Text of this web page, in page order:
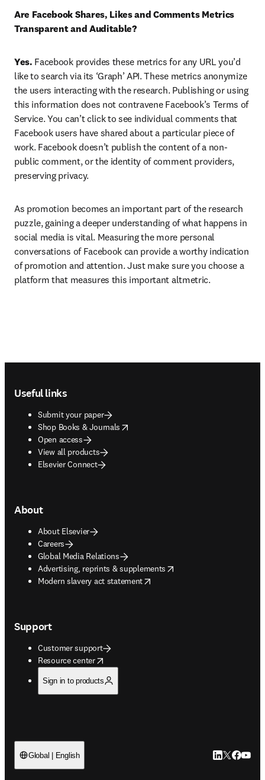
Are Facebook Shares, Likes and Comments Metrics
Transparent and Auditable?
Yes. Facebook provides these metrics for any URL you’d
like to search via its ‘Graph’ API. These metrics anonymize
the users interacting with the research. Publishing or using
this information does not contravene Facebook’s Terms of
Service. You can’t click to see individual comments that
Facebook users have shared about a particular piece of
work. Facebook doesn’t publish the content of a non-
public comment, or the identity of comment providers,
preserving privacy.
As promotion becomes an important part of the research
puzzle, gaining a deeper understanding of what happens in
social media is vital. Measuring the more personal
conversations of Facebook can provide a worthy indication
of promotion and attention. Just make sure you choose a
platform that measures this important altmetric.
Useful links
Submit your paper
Shop Books & Journals
opens in new tab/window
Open access
View all products
Elsevier Connect
About
About Elsevier
Careers
Global Media Relations
Advertising, reprints & supplements
opens in new tab/window
Modern slavery act statement
opens in new tab/window
Support
Customer support
Resource center
opens in new tab/window
Sign in to products
Global | English LinkedIn
Twitter